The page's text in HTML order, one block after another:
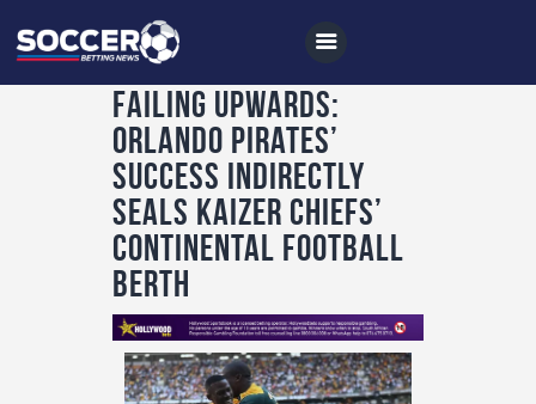
Home
All News
Soccer
Betting Tips
Logs
Videos
Failing Upwards:
Orlando Pirates’
Success Indirectly
Seals Kaizer Chiefs’
Continental Football
Berth